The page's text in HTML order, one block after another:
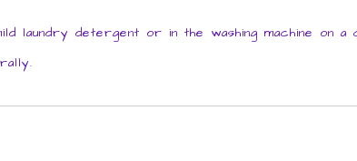
laundry detergent or in the washing machine on